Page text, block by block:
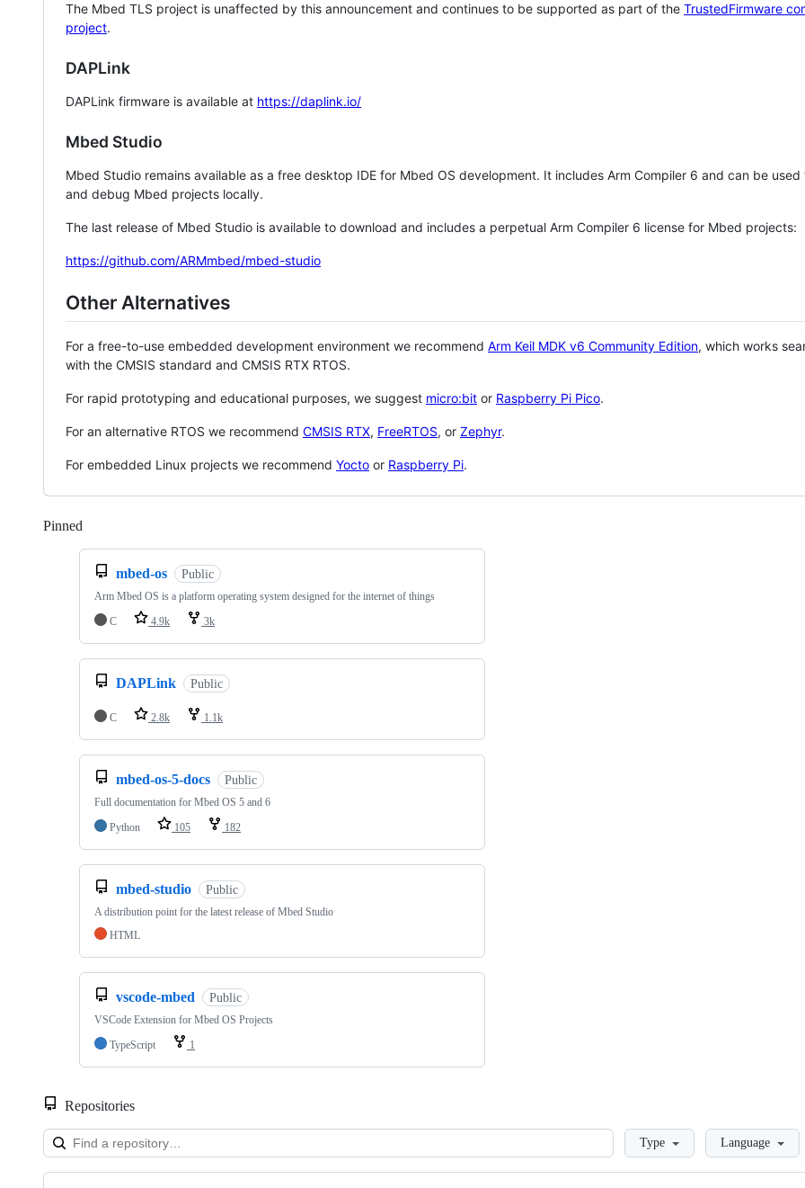
The Mbed TLS project is unaffected by this announcement and continues to be supported as part of the TrustedFirmware
project.
DAPLink
DAPLink firmware is available at https://daplink.io/
Mbed Studio
Mbed Studio remains available as a free desktop IDE for Mbed OS development. It includes Arm Compiler 6 and can be
and debug Mbed projects locally.
The last release of Mbed Studio is available to download and includes a perpetual Arm Compiler 6 license for Mbed projects:
https://github.com/ARMmbed/mbed-studio
Other Alternatives
For a free-to-use embedded development environment we recommend Arm Keil MDK v6 Community Edition, which works
with the CMSIS standard and CMSIS RTX RTOS.
For rapid prototyping and educational purposes, we suggest micro:bit or Raspberry Pi Pico.
For an alternative RTOS we recommend CMSIS RTX, FreeRTOS, or Zephyr.
For embedded Linux projects we recommend Yocto or Raspberry Pi.
Pinned
mbed-os Public
Arm Mbed OS is a platform operating system designed for the internet of things
C
4.9k 3k
DAPLink Public
C 2.8k 1.1k
mbed-os-5-docs Public
Full documentation for Mbed OS 5 and 6
Python
105 182
mbed-studio Public
A distribution point for the latest release of Mbed Studio
HTML
vscode-mbed Public
VSCode Extension for Mbed OS Projects
TypeScript
1
Repositories
LoadingType Language
Showing